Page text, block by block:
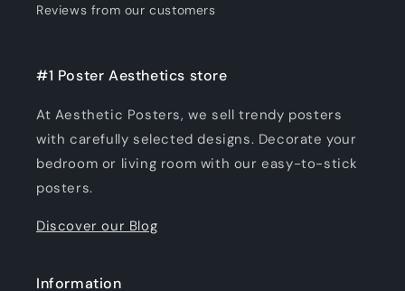
Reviews from our customers
#1 Poster Aesthetics store
At Aesthetic Posters, we sell trendy posters
with carefully selected designs. Decorate your
bedroom or living room with our easy-to-stick
posters.
Discover our Blog
Information